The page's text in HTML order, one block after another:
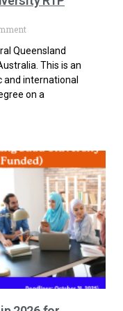
Queensland
This is an
international
on a